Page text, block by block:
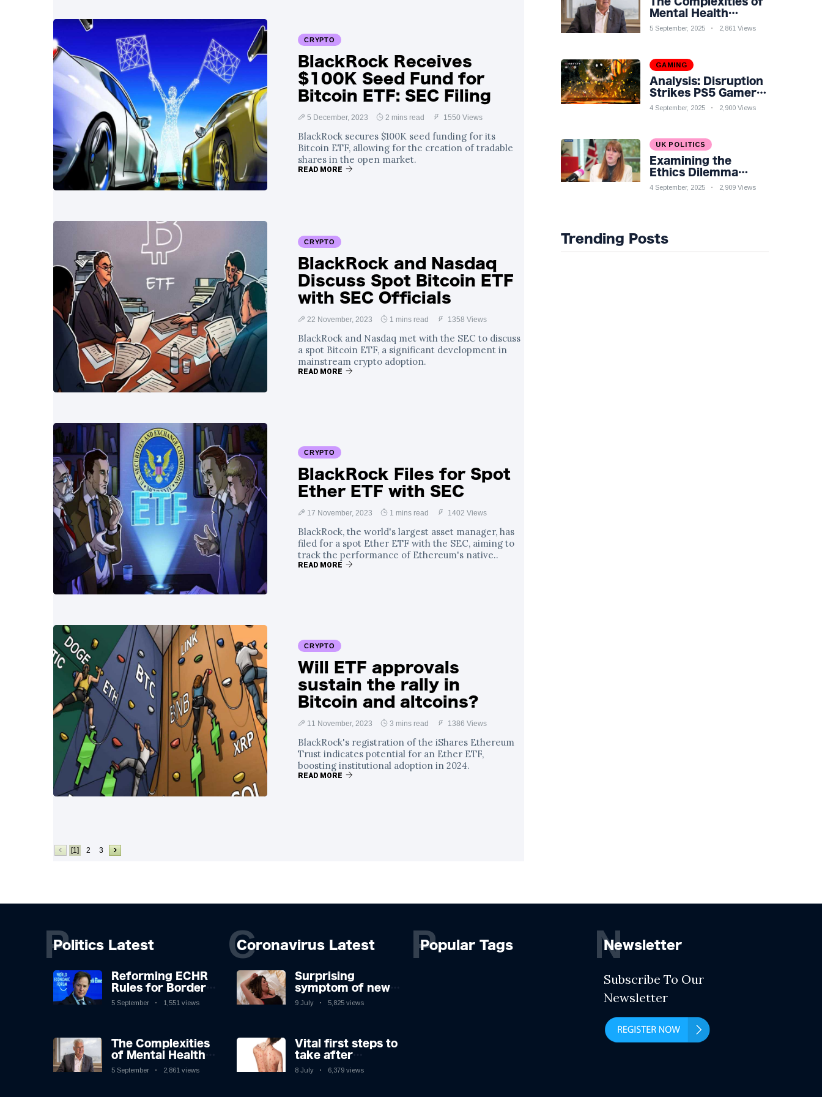
CRYPTO
BlackRock Receives
$100K Seed Fund for
Bitcoin ETF: SEC Filing
5 December, 2023 2 mins read 1550 Views
BlackRock secures $100K seed funding for its
Bitcoin ETF, allowing for the creation of tradable
shares in the open market.
READ MORE
CRYPTO
BlackRock and Nasdaq
Discuss Spot Bitcoin ETF
with SEC Officials
22 November, 2023 1 mins read 1358 Views
BlackRock and Nasdaq met with the SEC to discuss
a spot Bitcoin ETF, a significant development in
mainstream crypto adoption.
READ MORE
CRYPTO
BlackRock Files for Spot
Ether ETF with SEC
17 November, 2023 1 mins read 1402 Views
BlackRock, the world's largest asset manager, has
filed for a spot Ether ETF with the SEC, aiming to
track the performance of Ethereum's native..
READ MORE
CRYPTO
Will ETF approvals
sustain the rally in
Bitcoin and altcoins?
11 November, 2023 3 mins read 1386 Views
BlackRock's registration of the iShares Ethereum
Trust indicates potential for an Ether ETF,
boosting institutional adoption in 2024.
READ MORE
[1] 2 3
Mental Health
Discourse amidst
Nuanced Analysis
5 September, 2025 2,861 Views
GAMING
Analysis: Disruption
Strikes PS5 Gamers
as Hollow Knight:
4 September, 2025 2,900 Views
UK POLITICS
Examining the
Ethics Dilemma
Surrounding Angela
4 September, 2025 2,909 Views
Trending Posts
Politics Latest
P
Reforming ECHR
Rules for Border
Control: A
5 September 1,551 views
The Complexities
of Mental Health
Discourse amidst
5 September 2,861 views
Coronavirus Latest
C
Surprising
symptom of new
Covid strain you
9 July 5,825 views
Vital first steps to
take after
monkeypox
8 July 6,379 views
Popular Tags
P Newsletter
N
Subscribe To Our
Newsletter